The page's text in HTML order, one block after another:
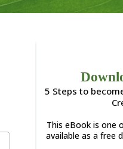
5 Steps to
This eBook is one
available as a free